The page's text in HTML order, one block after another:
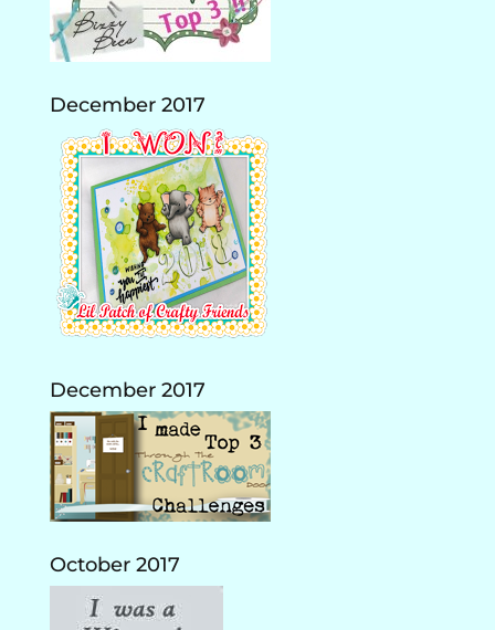
December 2017
December 2017
October 2017